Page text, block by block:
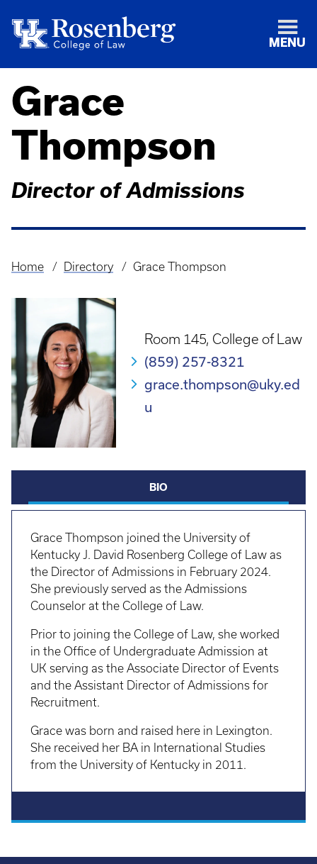
MENU
Grace
Thompson
Director of Admissions
Breadcrumb
Home Directory Grace Thompson
Room 145, College of Law
(859) 257-8321
grace.thompson@uky.ed
u
BIO
Grace Thompson joined the University of
Kentucky J. David Rosenberg College of Law as
the Director of Admissions in February 2024.
She previously served as the Admissions
Counselor at the College of Law.
Prior to joining the College of Law, she worked
in the Office of Undergraduate Admission at
UK serving as the Associate Director of Events
and the Assistant Director of Admissions for
Recruitment.
Grace was born and raised here in Lexington.
She received her BA in International Studies
from the University of Kentucky in 2011.